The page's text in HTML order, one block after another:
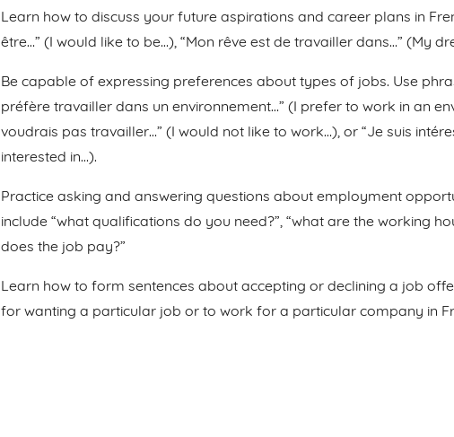
Learn how to discuss your future aspirations and career plans in
être…” (I would like to be…), “Mon rêve est de travailler dans…” (My
Be capable of expressing preferences about types of jobs. Use
préfère travailler dans un environnement…” (I prefer to work in an
voudrais pas travailler…” (I would not like to work…), or “Je suis
interested in…).
Practice asking and answering questions about employment
include “what qualifications do you need?”, “what are the working
does the job pay?”
Learn how to form sentences about accepting or declining a job
for wanting a particular job or to work for a particular company in